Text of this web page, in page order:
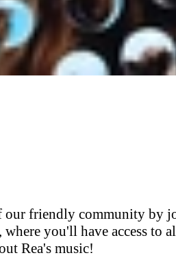
our friendly community by
you'll have access to
Rea's music!